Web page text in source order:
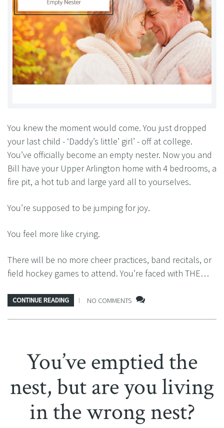
You knew the moment would come. You just dropped
your last child - ‘Daddy’s little’ girl’ - off at college.
You’ve officially become an empty nester. Now you and
Bill have your Upper Arlington home with 4 bedrooms, a
fire pit, a hot tub and large yard all to yourselves.
You’re supposed to be jumping for joy.
You feel more like crying.
There will be no more cheer practices, band recitals, or
field hockey games to attend. You’re faced with THE…
CONTINUE READING NO COMMENTS
You’ve emptied the
nest, but are you living
in the wrong nest?